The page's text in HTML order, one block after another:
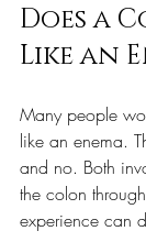
Does a
Like an
Many people
like an enema.
and no. Both
the colon
experience can